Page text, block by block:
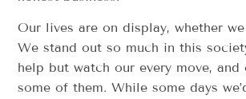
Our lives are on display, whether
We stand out so much in this
help but watch our every move, and
some of them. While some days